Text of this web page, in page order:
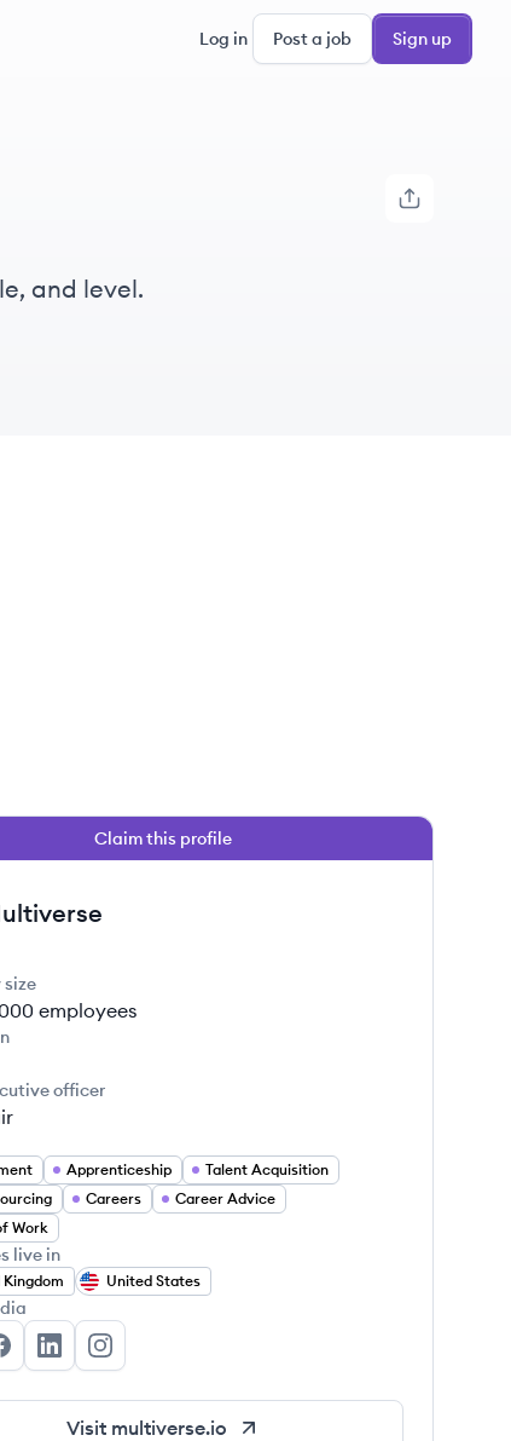
Log in Post a job Sign up
and level.
Claim this profile
size
employees
officer
Apprenticeship
Talent Acquisition
Careers
Career Advice
Work
live in
United States
TwitterFacebook
Multiverse's LinkedIn
Multiverse's Instagram
Visit multiverse.io